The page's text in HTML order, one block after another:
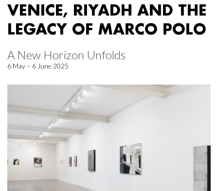
VENICE, RIYADH AND THE
LEGACY OF MARCO POLO
A New Horizon Unfolds
6 May – 6 June 2025